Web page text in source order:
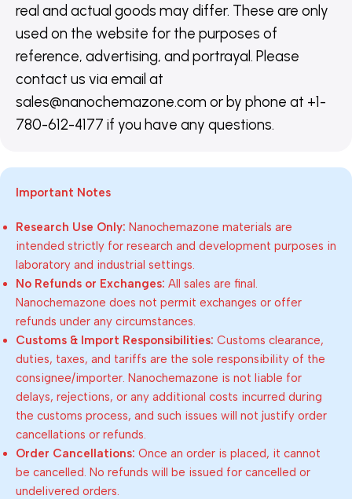
real and actual goods may differ. These are only
used on the website for the purposes of
reference, advertising, and portrayal. Please
contact us via email at
sales@nanochemazone.com or by phone at +1-
780-612-4177 if you have any questions.
Important Notes
Research Use Only: Nanochemazone materials are
intended strictly for research and development purposes in
laboratory and industrial settings.
No Refunds or Exchanges: All sales are final.
Nanochemazone does not permit exchanges or offer
refunds under any circumstances.
Customs & Import Responsibilities: Customs clearance,
duties, taxes, and tariffs are the sole responsibility of the
consignee/importer. Nanochemazone is not liable for
delays, rejections, or any additional costs incurred during
the customs process, and such issues will not justify order
cancellations or refunds.
Order Cancellations: Once an order is placed, it cannot
be cancelled. No refunds will be issued for cancelled or
undelivered orders.